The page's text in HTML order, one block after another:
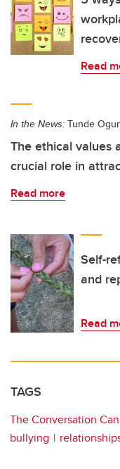
Read
In the News: Tunde
The ethical values
crucial role in
Read more
Self-
and
Read
TAGS
The Conversation
bullying